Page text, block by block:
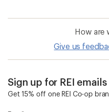
How are
Give us
Sign up for REI emails
Get 15% off one REI Co-op